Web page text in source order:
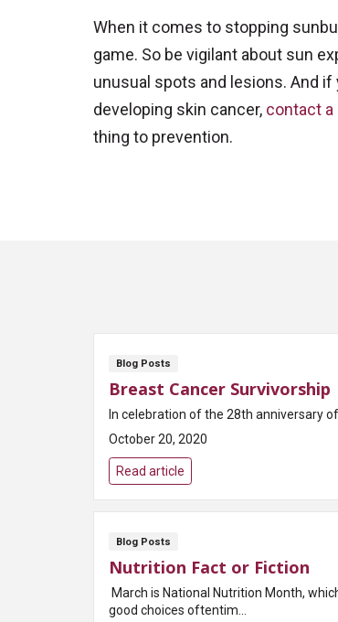
When it comes to stopping
game. So be vigilant about sun
unusual spots and lesions. And
developing skin cancer, contact a
thing to prevention.
Blog Posts
Breast Cancer Survivorship
In celebration of the 28th anniversary
October 20, 2020
Read article
Blog Posts
Nutrition Fact or Fiction
March is National Nutrition Month,
good choices oftentim...